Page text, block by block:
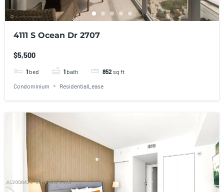
4111 S Ocean Dr 2707
$5,500
1 bed 1 bath 852 sq ft
Condominium ResidentialLease